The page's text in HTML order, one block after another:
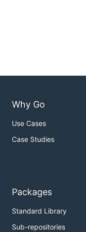
Why Go
Use Cases
Case Studies
Packages
Standard Library
Sub-repositories